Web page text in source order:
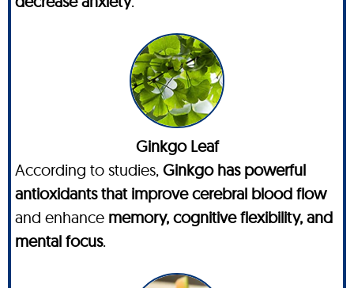
Ginkgo Leaf
According to studies, Ginkgo has powerful
antioxidants that improve cerebral blood flow
and enhance memory, cognitive flexibility, and
mental focus.